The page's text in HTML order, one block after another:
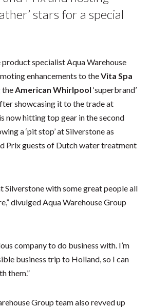
stars for a special
specialist Aqua Warehouse
enhancements to theVita Spa
theAmerican Whirlpool ‘superbrand’
showcasing it to the trade at
now hitting top gear in the second
a ‘pit stop’ at Silverstone as
Prix guests of Dutch water treatment
Silverstone with some great people all
divulged Aqua Warehouse Group
company to do business with. I’m
business trip to Holland, so I can
them.”
Group team also revved up